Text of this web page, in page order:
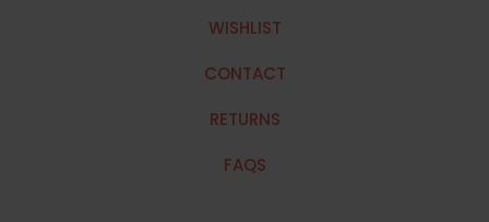
WISHLIST
CONTACT
RETURNS
FAQS